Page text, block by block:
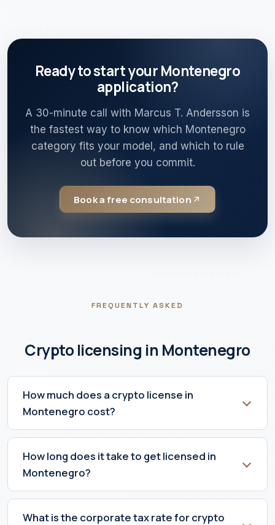
Ready to start your Montenegro
application?
A 30-minute call with Marcus T. Andersson is
the fastest way to know which Montenegro
category fits your model, and which to rule
out before you commit.
Book a free consultation
FREQUENTLY ASKED
Crypto licensing in Montenegro
How much does a crypto license in
Montenegro cost?
How long does it take to get licensed in
Montenegro?
What is the corporate tax rate for crypto